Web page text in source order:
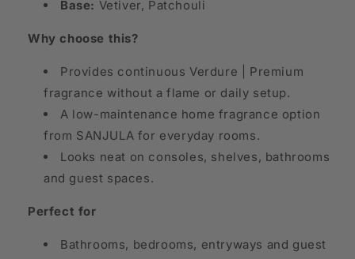
Base: Vetiver, Patchouli
Why choose this?
Provides continuous Verdure | Premium
fragrance without a flame or daily setup.
A low-maintenance home fragrance option
from SANJULA for everyday rooms.
Looks neat on consoles, shelves, bathrooms
and guest spaces.
Perfect for
Bathrooms, bedrooms, entryways and guest